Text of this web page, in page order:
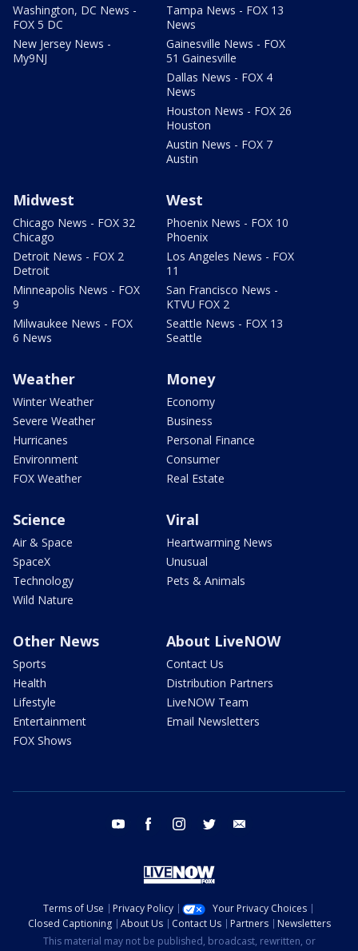
Washington, DC News -
FOX 5 DC
New Jersey News -
My9NJ
Tampa News - FOX 13
News
Gainesville News - FOX
51 Gainesville
Dallas News - FOX 4
News
Houston News - FOX 26
Houston
Austin News - FOX 7
Austin
Midwest
Chicago News - FOX 32
Chicago
Detroit News - FOX 2
Detroit
Minneapolis News - FOX
9
Milwaukee News - FOX
6 News
West
Phoenix News - FOX 10
Phoenix
Los Angeles News - FOX
11
San Francisco News -
KTVU FOX 2
Seattle News - FOX 13
Seattle
Weather
Winter Weather
Severe Weather
Hurricanes
Environment
FOX Weather
Money
Economy
Business
Personal Finance
Consumer
Real Estate
Science
Air & Space
SpaceX
Technology
Wild Nature
Viral
Heartwarming News
Unusual
Pets & Animals
Other News
Sports
Health
Lifestyle
Entertainment
FOX Shows
About LiveNOW
Contact Us
Distribution Partners
LiveNOW Team
Email Newsletters
youtube facebook instagram twitter
Terms of Use Privacy Policy
Your Privacy Choices
Closed Captioning
About Us Contact Us Partners
Newsletters
This material may not be published, broadcast, rewritten, or